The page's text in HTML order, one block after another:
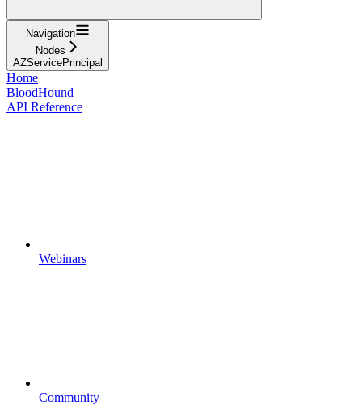
Navigation
Nodes
AZServicePrincipal
Home
BloodHound
API Reference
Webinars
Community